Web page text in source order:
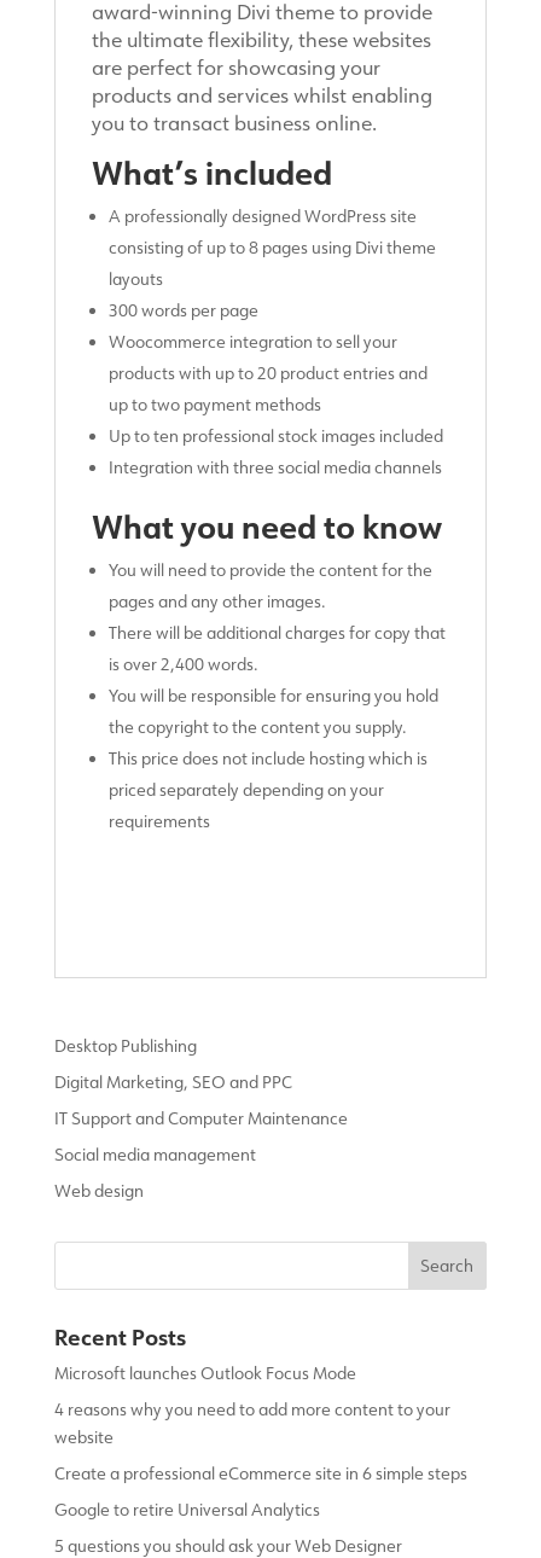
award-winning Divi theme to provide
the ultimate flexibility, these websites
are perfect for showcasing your
products and services whilst enabling
you to transact business online.
What’s included
A professionally designed WordPress site
consisting of up to 8 pages using Divi theme
layouts
300 words per page
Woocommerce integration to sell your
products with up to 20 product entries and
up to two payment methods
Up to ten professional stock images included
Integration with three social media channels
What you need to know
You will need to provide the content for the
pages and any other images.
There will be additional charges for copy that
is over 2,400 words.
You will be responsible for ensuring you hold
the copyright to the content you supply.
This price does not include hosting which is
priced separately depending on your
requirements
Desktop Publishing
Digital Marketing, SEO and PPC
IT Support and Computer Maintenance
Social media management
Web design
Recent Posts
Microsoft launches Outlook Focus Mode
4 reasons why you need to add more content to your
website
Create a professional eCommerce site in 6 simple steps
Google to retire Universal Analytics
5 questions you should ask your Web Designer